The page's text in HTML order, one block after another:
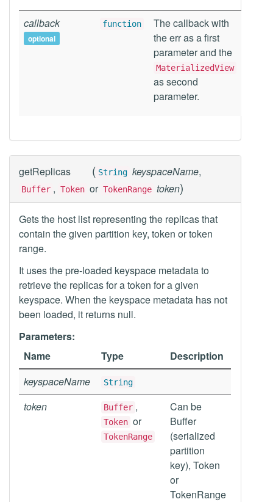
callback
optional
function
The callback with
the err as a first
parameter and the
MaterializedView
as second
parameter.
getReplicas ( String keyspaceName,
Buffer , Token or TokenRange token)
Gets the host list representing the replicas that
contain the given partition key, token or token
range.
It uses the pre-loaded keyspace metadata to
retrieve the replicas for a token for a given
keyspace. When the keyspace metadata has not
been loaded, it returns null.
Parameters:
Name
Type
Description
keyspaceName
String
token Buffer ,
Token or
TokenRange
Can be
Buffer
(serialized
partition
key), Token
or
TokenRange